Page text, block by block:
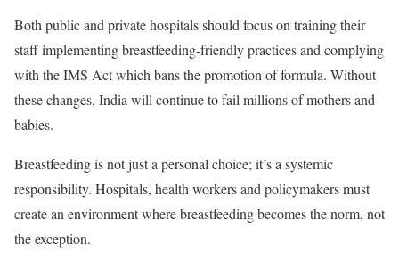
Both public and private hospitals should focus on training their
staff implementing breastfeeding-friendly practices and complying
with the IMS Act which bans the promotion of formula. Without
these changes, India will continue to fail millions of mothers and
babies.
Breastfeeding is not just a personal choice; it’s a systemic
responsibility. Hospitals, health workers and policymakers must
create an environment where breastfeeding becomes the norm, not
the exception.